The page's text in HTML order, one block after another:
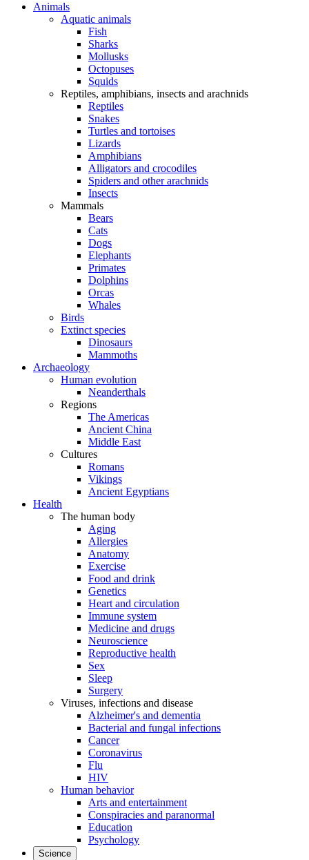
Animals
Aquatic animals
Fish
Sharks
Mollusks
Octopuses
Squids
Reptiles, amphibians, insects and arachnids
Reptiles
Snakes
Turtles and tortoises
Lizards
Amphibians
Alligators and crocodiles
Spiders and other arachnids
Insects
Mammals
Bears
Cats
Dogs
Elephants
Primates
Dolphins
Orcas
Whales
Birds
Extinct species
Dinosaurs
Mammoths
Archaeology
Human evolution
Neanderthals
Regions
The Americas
Ancient China
Middle East
Cultures
Romans
Vikings
Ancient Egyptians
Health
The human body
Aging
Allergies
Anatomy
Exercise
Food and drink
Genetics
Heart and circulation
Immune system
Medicine and drugs
Neuroscience
Reproductive health
Sex
Sleep
Surgery
Viruses, infections and disease
Alzheimer's and dementia
Bacterial and fungal infections
Cancer
Coronavirus
Flu
HIV
Human behavior
Arts and entertainment
Conspiracies and paranormal
Education
Psychology
Science